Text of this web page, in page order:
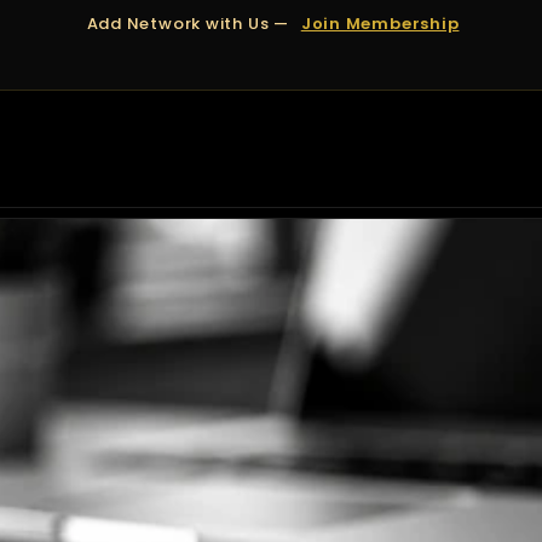
Add Network with Us — Join Membership